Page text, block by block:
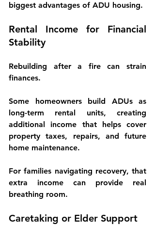
biggest advantages of ADU housing.
Rental Income for Financial
Stability
Rebuilding after a fire can strain
finances.
long-term rental units, creating
additional income that helps cover
property taxes, repairs, and future
home maintenance.
For families navigating recovery, that
extra income can provide real
breathing room.
Caretaking or Elder Support